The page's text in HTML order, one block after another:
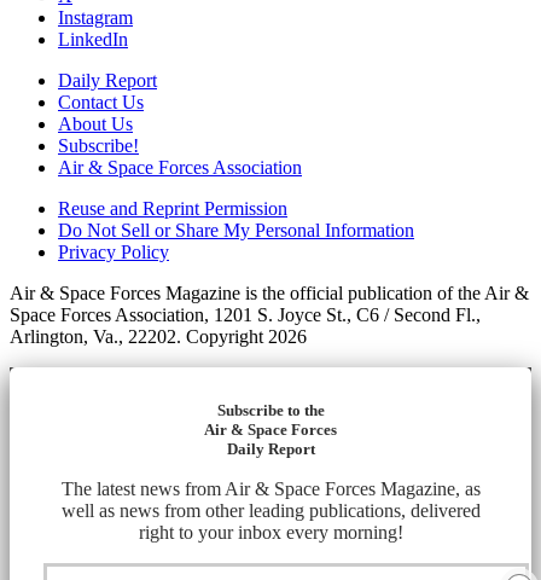
Instagram
LinkedIn
Daily Report
Contact Us
About Us
Subscribe!
Air & Space Forces Association
Reuse and Reprint Permission
Do Not Sell or Share My Personal Information
Privacy Policy
Air & Space Forces Magazine is the official publication of the Air &
Space Forces Association, 1201 S. Joyce St., C6 / Second Fl.,
Arlington, Va., 22202. Copyright 2026
Subscribe to the
Air & Space Forces
Daily Report
The latest news from Air & Space Forces Magazine, as
well as news from other leading publications, delivered
right to your inbox every morning!